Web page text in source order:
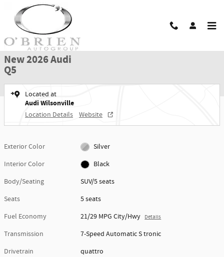
Skip to main content
New 2026 Audi Q5 SUV Photo 1 of 42
New 2026 Audi
Q5
Located at
Audi Wilsonville
Location Details Website
Exterior Color
Silver
Interior Color
Black
Body/Seating
SUV/5 seats
Seats
5 seats
Fuel Economy
21/29 MPG City/Hwy Details
Transmission
7-Speed Automatic S tronic
Drivetrain
quattro